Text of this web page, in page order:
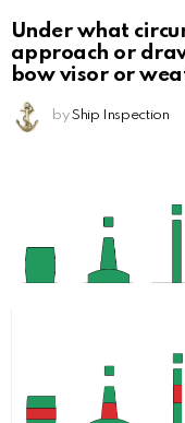
Under what
approach or
bow visor or
by Ship Inspection